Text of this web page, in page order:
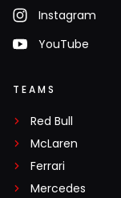
Instagram
YouTube
TEAMS
Red Bull
McLaren
Ferrari
Mercedes